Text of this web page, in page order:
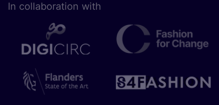
In collaboration with